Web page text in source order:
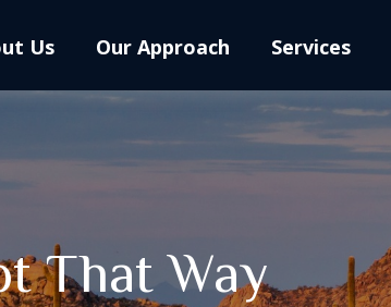
Us Our Approach Services
That Way